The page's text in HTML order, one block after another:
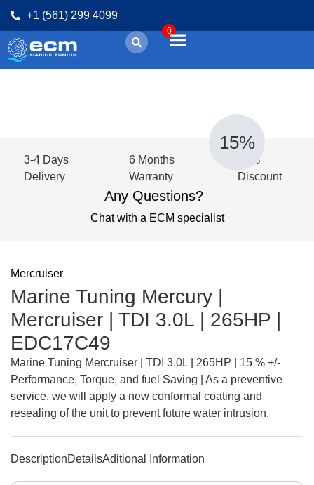
+1 (561) 299 4099
0
15%
3-4 Days
Delivery
6 Months
Warranty
15%
Discount
Any Questions?
Chat with a ECM specialist
Mercruiser
Marine Tuning Mercury |
Mercruiser | TDI 3.0L | 265HP |
EDC17C49
Marine Tuning Mercruiser | TDI 3.0L | 265HP | 15 % +/-
Performance, Torque, and fuel Saving | As a preventive
service, we will apply a new conformal coating and
resealing of the unit to prevent future water intrusion.
DescriptionDetailsAditional Information